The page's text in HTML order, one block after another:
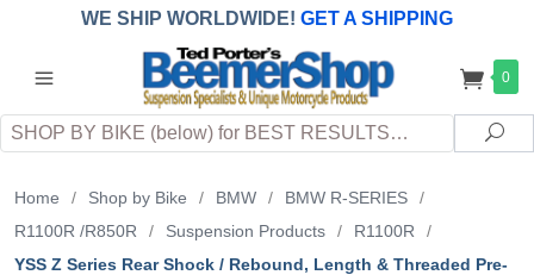
WE SHIP WORLDWIDE! GET A SHIPPING
QUOTE (INTERNATIONAL customers
applicableDUTY, TAXES & FEES upon arrival at
destination)
0
Search
Home / Shop by Bike / BMW / BMW R-SERIES
/
R1100R /R850R
/ Suspension Products / R1100R
/
YSS Z Series Rear Shock / Rebound, Length & Threaded Pre-